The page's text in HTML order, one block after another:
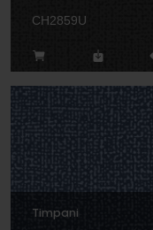
CH2859U
Timpani